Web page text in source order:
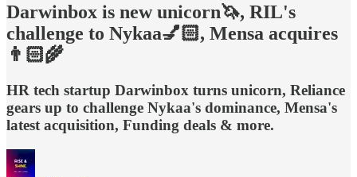
Darwinbox is new unicorn🦄, RIL's
challenge to Nykaa💅🏻, Mensa acquires
👨🏻‍🌾
HR tech startup Darwinbox turns unicorn, Reliance
gears up to challenge Nykaa's dominance, Mensa's
latest acquisition, Funding deals & more.